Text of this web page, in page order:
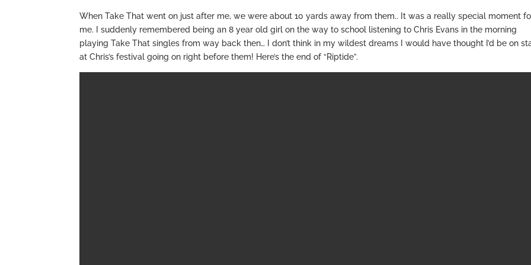
When Take That went on just after me, we were about 10 yards away from them.. It was a really special moment
me. I suddenly remembered being an 8 year old girl on the way to school listening to Chris Evans in the morning
playing Take That singles from way back then… I don’t think in my wildest dreams I would have thought I’d be on
at Chris’s festival going on right before them! Here’s the end of “Riptide”.